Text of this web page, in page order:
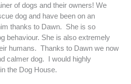
of dogs and their owners! We
dog and have been on an
thanks to Dawn. She is so
behaviour. She is also extremely
humans. Thanks to Dawn we now
calmer dog. I would highly
the Dog House.